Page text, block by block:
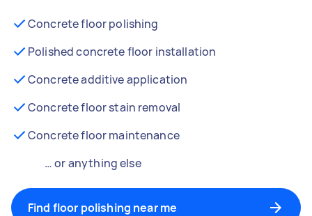
Concrete floor polishing
Polished concrete floor installation
Concrete additive application
Concrete floor stain removal
Concrete floor maintenance
… or anything else
Find floor polishing near me